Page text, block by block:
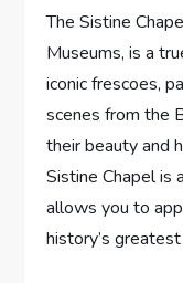
The Sistine
Museums, is a
iconic frescoes,
scenes from the
their beauty and
Sistine Chapel is
allows you to
history’s